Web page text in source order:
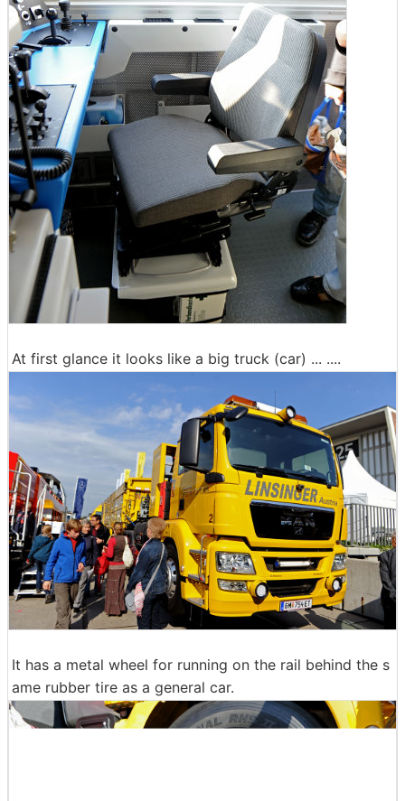
At first glance it looks like a big truck (car) ... ....
It has a metal wheel for running on the rail behind the s
ame rubber tire as a general car.